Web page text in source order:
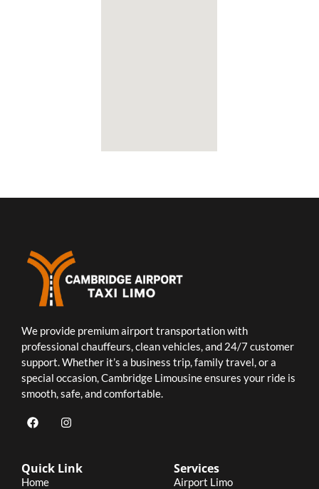
We provide premium airport transportation with
professional chauffeurs, clean vehicles, and 24/7 customer
support. Whether it’s a business trip, family travel, or a
special occasion, Cambridge Limousine ensures your ride is
smooth, safe, and comfortable.
Quick Link
Home
Services
Airport Limo